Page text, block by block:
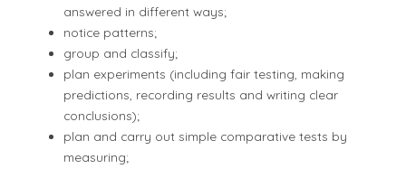
answered in different ways;
notice patterns;
group and classify;
plan experiments (including fair testing, making
predictions, recording results and writing clear
conclusions);
plan and carry out simple comparative tests by
measuring;